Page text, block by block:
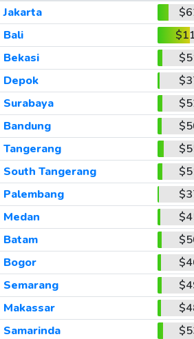
Jakarta
Bali
Bekasi
Depok
Surabaya
Bandung
Tangerang
South Tangerang
Palembang
Medan
Batam
Bogor
Semarang
Makassar
Samarinda